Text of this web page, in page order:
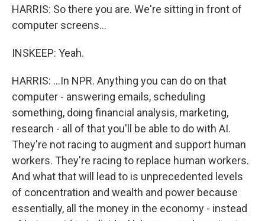
HARRIS: So there you are. We're sitting in front of
computer screens...
INSKEEP: Yeah.
HARRIS: ...In NPR. Anything you can do on that
computer - answering emails, scheduling
something, doing financial analysis, marketing,
research - all of that you'll be able to do with AI.
They're not racing to augment and support human
workers. They're racing to replace human workers.
And what that will lead to is unprecedented levels
of concentration and wealth and power because
essentially, all the money in the economy - instead